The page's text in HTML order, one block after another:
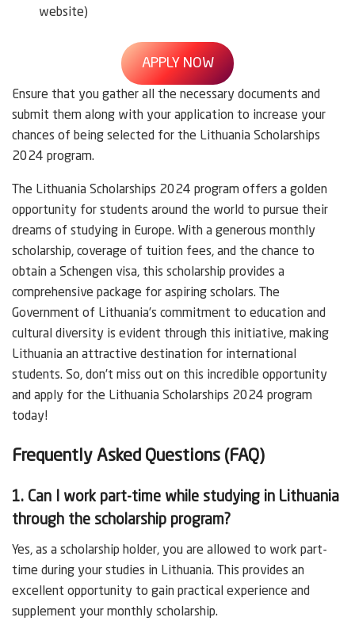
website)
APPLY NOW
Ensure that you gather all the necessary documents and
submit them along with your application to increase your
chances of being selected for the Lithuania Scholarships
2024 program.
The Lithuania Scholarships 2024 program offers a golden
opportunity for students around the world to pursue their
dreams of studying in Europe. With a generous monthly
scholarship, coverage of tuition fees, and the chance to
obtain a Schengen visa, this scholarship provides a
comprehensive package for aspiring scholars. The
Government of Lithuania’s commitment to education and
cultural diversity is evident through this initiative, making
Lithuania an attractive destination for international
students. So, don’t miss out on this incredible opportunity
and apply for the Lithuania Scholarships 2024 program
today!
Frequently Asked Questions (FAQ)
1. Can I work part-time while studying in Lithuania
through the scholarship program?
Yes, as a scholarship holder, you are allowed to work part-
time during your studies in Lithuania. This provides an
excellent opportunity to gain practical experience and
supplement your monthly scholarship.